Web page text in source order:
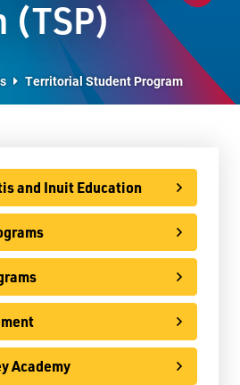
Programs
Programs
Placement
Learning
Technical Assistance
Programs
Program (OYAP)
(TSP)
Territorial Student Program
and Inuit Education
Academy